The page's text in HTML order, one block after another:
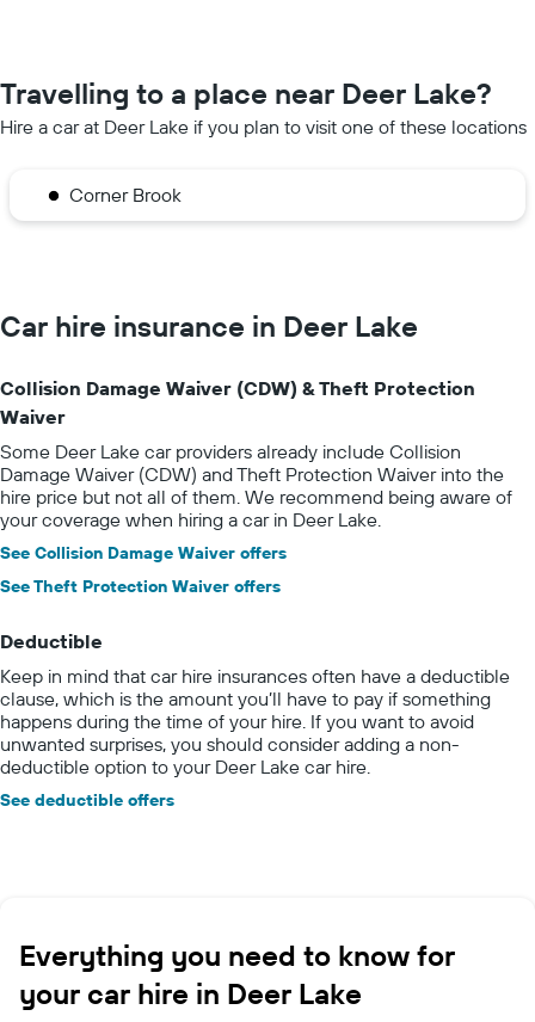
Travelling to a place near Deer Lake?
Hire a car at Deer Lake if you plan to visit one of these locations
Corner Brook
Car hire insurance in Deer Lake
Collision Damage Waiver (CDW) & Theft Protection
Waiver
Some Deer Lake car providers already include Collision
Damage Waiver (CDW) and Theft Protection Waiver into the
hire price but not all of them. We recommend being aware of
your coverage when hiring a car in Deer Lake.
See Collision Damage Waiver offers
See Theft Protection Waiver offers
Deductible
Keep in mind that car hire insurances often have a deductible
clause, which is the amount you’ll have to pay if something
happens during the time of your hire. If you want to avoid
unwanted surprises, you should consider adding a non-
deductible option to your Deer Lake car hire.
See deductible offers
Everything you need to know for
your car hire in Deer Lake